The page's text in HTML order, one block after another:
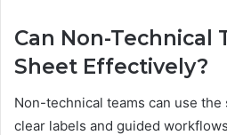
Can Non-Technical
Sheet Effectively?
Non-technical teams can use
clear labels and guided